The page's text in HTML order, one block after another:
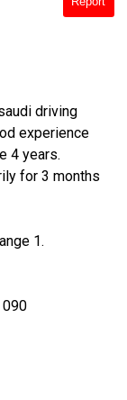
driving
experience
4 years.
for 3 months
1.